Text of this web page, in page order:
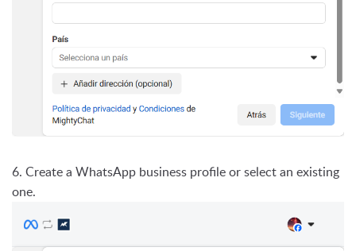
6. Create a WhatsApp business profile or select an existing
one.